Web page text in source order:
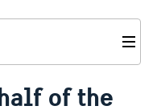
of the